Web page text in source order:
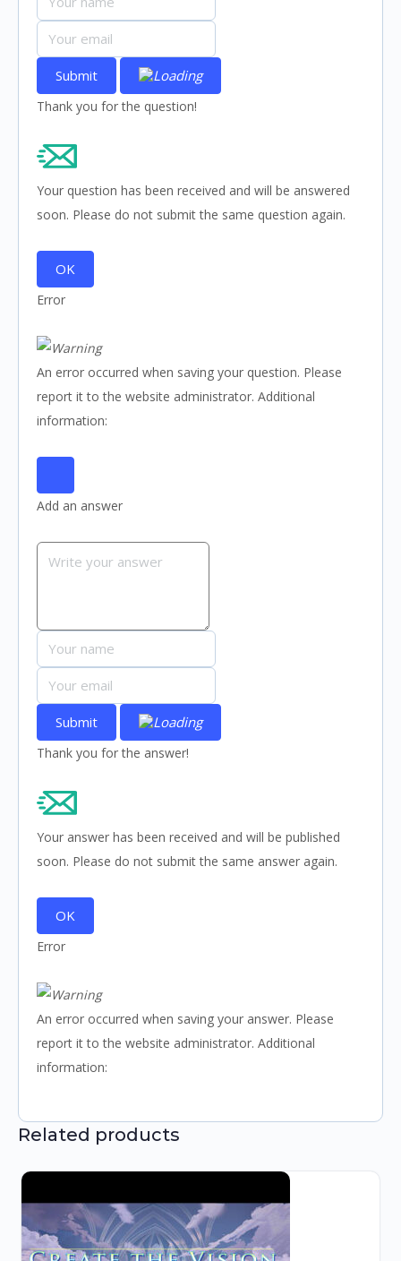
Submit
Thank you for the question!
Your question has been received and will be answered
soon. Please do not submit the same question again.
OK
Error
An error occurred when saving your question. Please
report it to the website administrator. Additional
information:
Add an answer
Submit
Thank you for the answer!
Your answer has been received and will be published
soon. Please do not submit the same answer again.
OK
Error
An error occurred when saving your answer. Please
report it to the website administrator. Additional
information:
Related products